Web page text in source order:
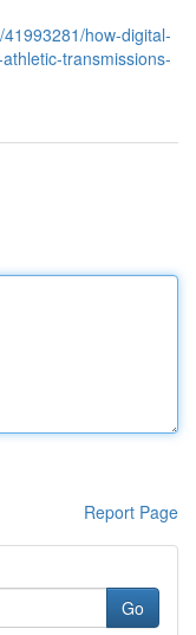
how-digital-
transmissions-
Report Page
Go